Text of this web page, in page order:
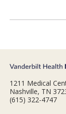
1211 Medical
Nashville, TN
(615) 322-4747